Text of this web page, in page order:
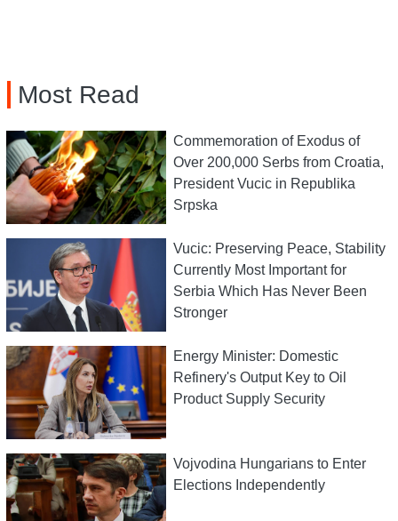
Most Read
Commemoration of Exodus of
Over 200,000 Serbs from Croatia,
President Vucic in Republika
Srpska
Vucic: Preserving Peace, Stability
Currently Most Important for
Serbia Which Has Never Been
Stronger
Energy Minister: Domestic
Refinery's Output Key to Oil
Product Supply Security
Vojvodina Hungarians to Enter
Elections Independently